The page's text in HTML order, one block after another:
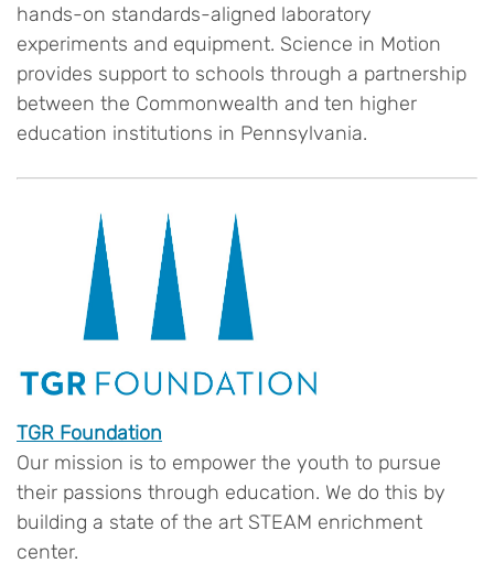
hands-on standards-aligned laboratory
experiments and equipment. Science in Motion
provides support to schools through a partnership
between the Commonwealth and ten higher
education institutions in Pennsylvania.
TGR Foundation
Our mission is to empower the youth to pursue
their passions through education. We do this by
building a state of the art STEAM enrichment
center.